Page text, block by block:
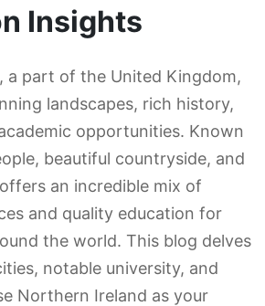
Insights
a part of the United Kingdom,
landscapes, rich history,
opportunities. Known
beautiful countryside, and
an incredible mix of
and quality education for
the world. This blog delves
notable university, and
Northern Ireland as your